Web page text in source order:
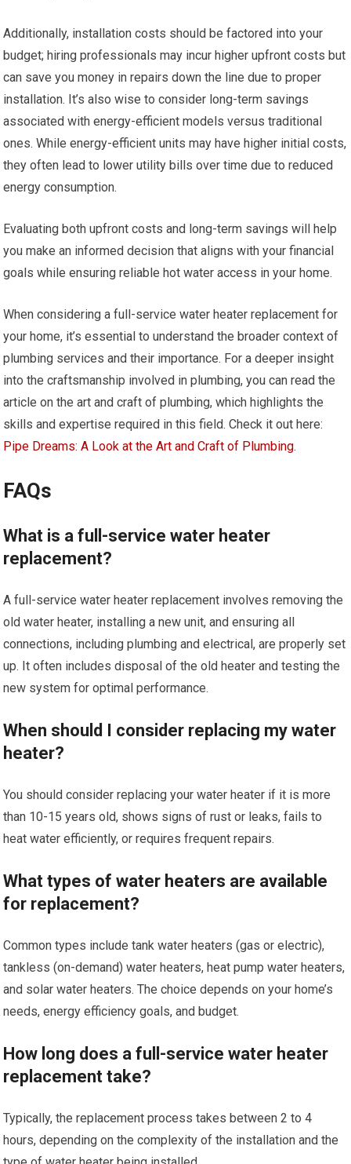
Additionally, installation costs should be factored into your
budget; hiring professionals may incur higher upfront costs but
can save you money in repairs down the line due to proper
installation. It’s also wise to consider long-term savings
associated with energy-efficient models versus traditional
ones. While energy-efficient units may have higher initial costs,
they often lead to lower utility bills over time due to reduced
energy consumption.
Evaluating both upfront costs and long-term savings will help
you make an informed decision that aligns with your financial
goals while ensuring reliable hot water access in your home.
When considering a full-service water heater replacement for
your home, it’s essential to understand the broader context of
plumbing services and their importance. For a deeper insight
into the craftsmanship involved in plumbing, you can read the
article on the art and craft of plumbing, which highlights the
skills and expertise required in this field. Check it out here:
Pipe Dreams: A Look at the Art and Craft of Plumbing.
FAQs
What is a full-service water heater
replacement?
A full-service water heater replacement involves removing the
old water heater, installing a new unit, and ensuring all
connections, including plumbing and electrical, are properly set
up. It often includes disposal of the old heater and testing the
new system for optimal performance.
When should I consider replacing my water
heater?
You should consider replacing your water heater if it is more
than 10-15 years old, shows signs of rust or leaks, fails to
heat water efficiently, or requires frequent repairs.
What types of water heaters are available
for replacement?
Common types include tank water heaters (gas or electric),
tankless (on-demand) water heaters, heat pump water heaters,
and solar water heaters. The choice depends on your home’s
needs, energy efficiency goals, and budget.
How long does a full-service water heater
replacement take?
Typically, the replacement process takes between 2 to 4
hours, depending on the complexity of the installation and the